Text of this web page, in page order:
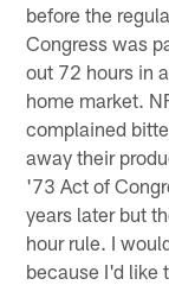
before the
Congress was
out 72 hours in
home market.
complained
away their
'73 Act of
years later but
hour rule. I
because I'd like